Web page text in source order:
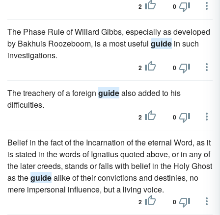
2 0
The Phase Rule of Willard Gibbs, especially as developed
by Bakhuis Roozeboom, is a most useful guide in such
investigations.
2 0
The treachery of a foreign guidealso added to his
difficulties.
2 0
Belief in the fact of the Incarnation of the eternal Word, as it
is stated in the words of Ignatius quoted above, or in any of
the later creeds, stands or falls with belief in the Holy Ghost
as theguidealike of their convictions and destinies, no
mere impersonal influence, but a living voice.
2 0